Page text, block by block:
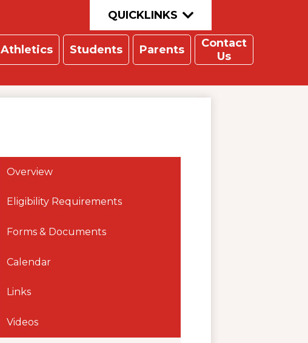
Athletics Students Parents
Contact
Us
QUICKLINKS
Overview
Eligibility Requirements
Forms & Documents
Calendar
Links
Videos